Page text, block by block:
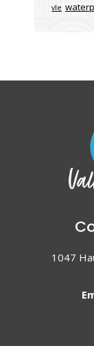
vle
1047